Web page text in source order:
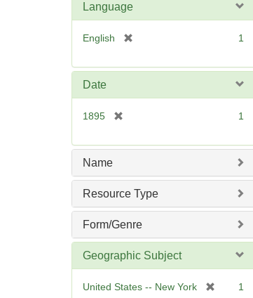
e
Language
English
e
1
Date
1895
e
e
]
1
Name
Resource Type
Form/Genre
Geographic Subject
United States -- New York 1